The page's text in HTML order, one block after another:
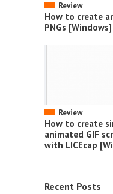
Review
How to create
PNGs [Windows]
Review
How to create
animated GIF
with LICEcap
Recent Posts